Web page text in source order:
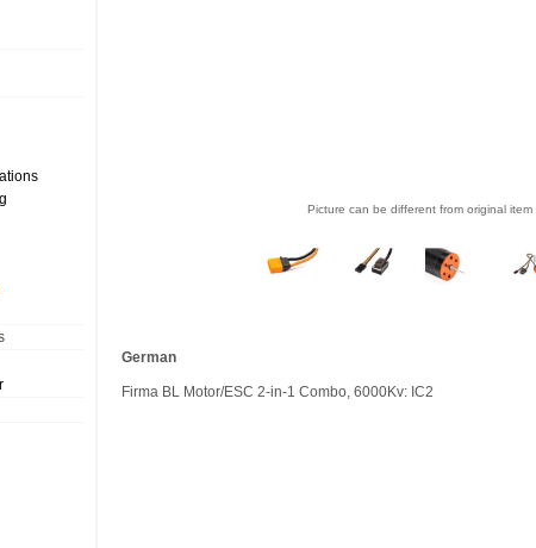
Picture can be different from original item
German
Firma BL Motor/ESC 2-in-1 Combo, 6000Kv: IC2